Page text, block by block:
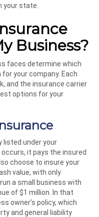
your state.
Business?
faces determine which
your company. Each
and the insurance carrier
options for your
listed under your
it pays the insured
choose to insure your
value, with only
a small business with
of $1 million. In that
owner’s policy, which
and general liability